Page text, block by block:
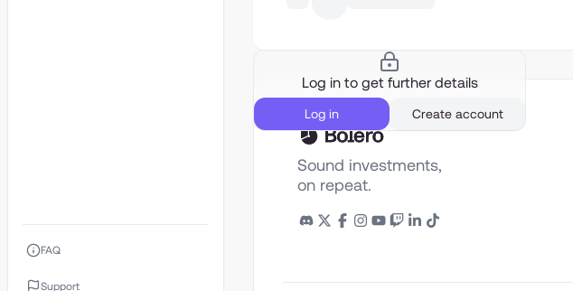
FAQ
Support
Log in to get further details
Log in Create account
Sound investments,
on repeat.